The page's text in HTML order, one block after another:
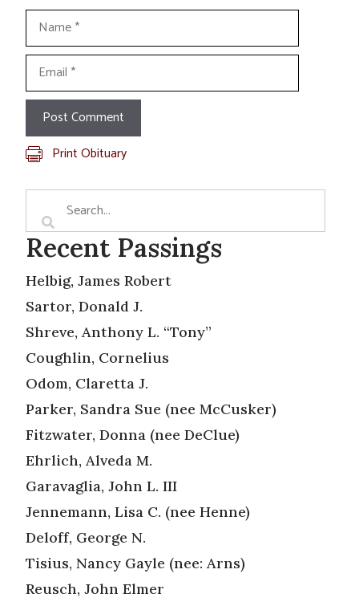
Name
Email
Print Obituary
Recent Passings
Helbig, James Robert
Sartor, Donald J.
Shreve, Anthony L. “Tony”
Coughlin, Cornelius
Odom, Claretta J.
Parker, Sandra Sue (nee McCusker)
Fitzwater, Donna (nee DeClue)
Ehrlich, Alveda M.
Garavaglia, John L. III
Jennemann, Lisa C. (nee Henne)
Deloff, George N.
Tisius, Nancy Gayle (nee: Arns)
Reusch, John Elmer